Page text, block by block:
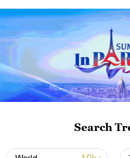
To tackle the situation,
Agriculture
Programme, and the
Children's Fund jointly
international
up funding for
assistance, nutrition
Stephane Dujarric,
Search